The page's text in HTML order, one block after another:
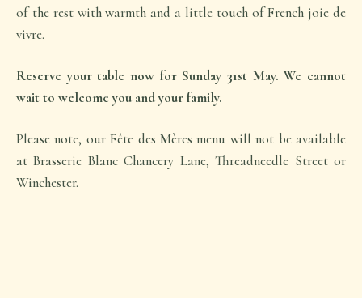
of the rest with warmth and a little touch of French joie de
vivre.
Reserve your table now for Sunday 31st May. We cannot
wait to welcome you and your family.
Please note, ourFête des Mères menu will not be available
at Brasserie Blanc Chancery Lane, Threadneedle Street or
Winchester.